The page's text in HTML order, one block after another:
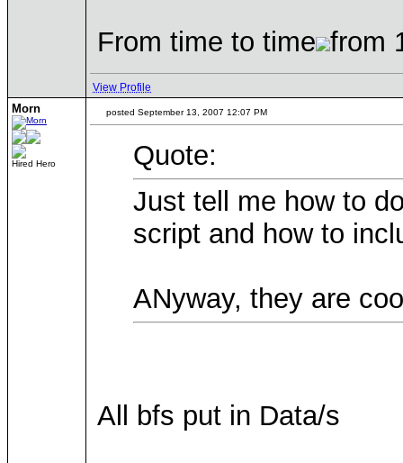
From time to time from
View Profile
Morn
Hired Hero
posted September 13, 2007 12:07 PM
Quote:
Just tell me how to
script and how to
ANyway, they are
All bfs put in Data/s